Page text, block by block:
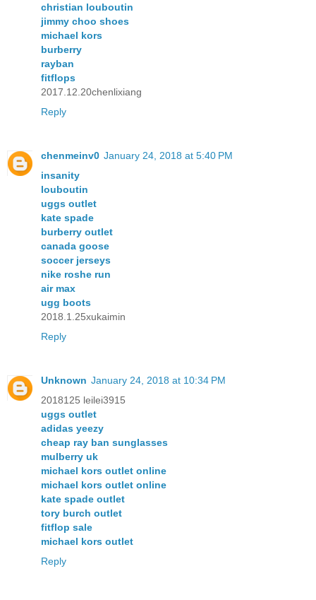
christian louboutin
jimmy choo shoes
michael kors
burberry
rayban
fitflops
2017.12.20chenlixiang
Reply
chenmeinv0 January 24, 2018 at 5:40 PM
insanity
louboutin
uggs outlet
kate spade
burberry outlet
canada goose
soccer jerseys
nike roshe run
air max
ugg boots
2018.1.25xukaimin
Reply
Unknown January 24, 2018 at 10:34 PM
2018125 leilei3915
uggs outlet
adidas yeezy
cheap ray ban sunglasses
mulberry uk
michael kors outlet online
michael kors outlet online
kate spade outlet
tory burch outlet
fitflop sale
michael kors outlet
Reply